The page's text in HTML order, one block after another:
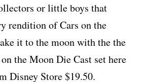
or little boys that
rendition of Cars on the
it to the moon with the the
the Moon Die Cast set here
Disney Store $19.50.